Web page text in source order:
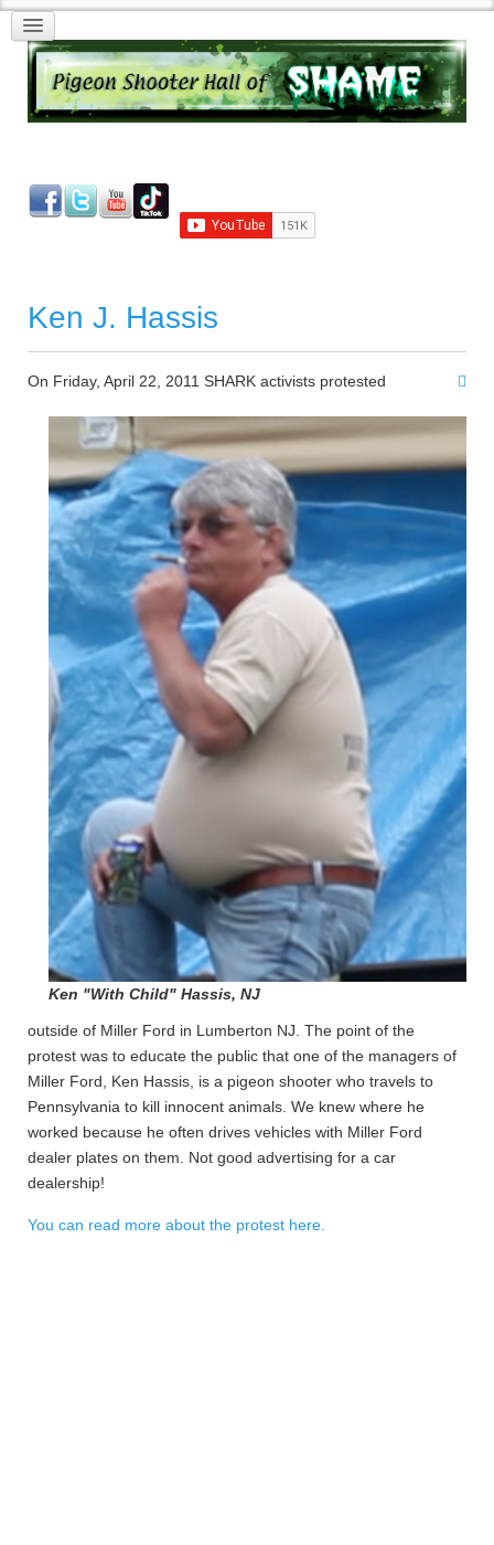
Ken J. Hassis
Ken "With Child" Hassis, NJ
On Friday, April 22, 2011 SHARK activists protested
outside of Miller Ford in Lumberton NJ. The point of the
protest was to educate the public that one of the managers of
Miller Ford, Ken Hassis, is a pigeon shooter who travels to
Pennsylvania to kill innocent animals. We knew where he
worked because he often drives vehicles with Miller Ford
dealer plates on them. Not good advertising for a car
dealership!
You can read more about the protest here.